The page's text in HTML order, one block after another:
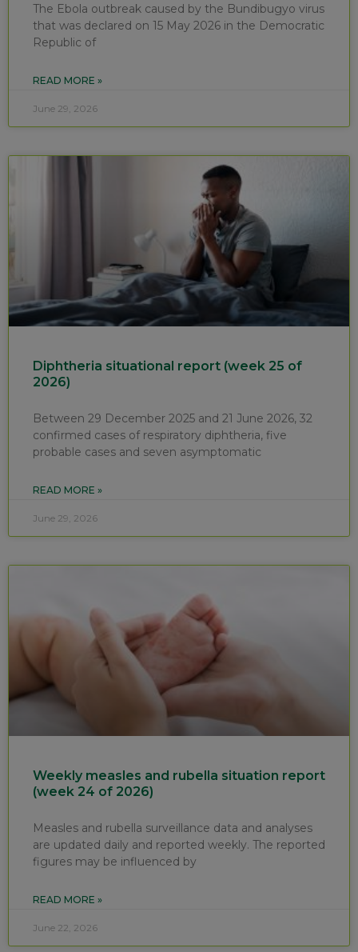
The Ebola outbreak caused by the Bundibugyo virus
that was declared on 15 May 2026 in the Democratic
Republic of
READ MORE »
June 29, 2026
Diphtheria situational report (week 25 of
2026)
Between 29 December 2025 and 21 June 2026, 32
confirmed cases of respiratory diphtheria, five
probable cases and seven asymptomatic
READ MORE »
June 29, 2026
Weekly measles and rubella situation report
(week 24 of 2026)
Measles and rubella surveillance data and analyses
are updated daily and reported weekly. The reported
figures may be influenced by
READ MORE »
June 22, 2026